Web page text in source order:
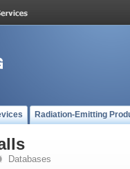
Radiation-Emitting
Databases